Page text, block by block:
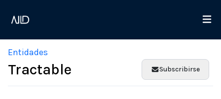
Entidades
Tractable Subscribirse